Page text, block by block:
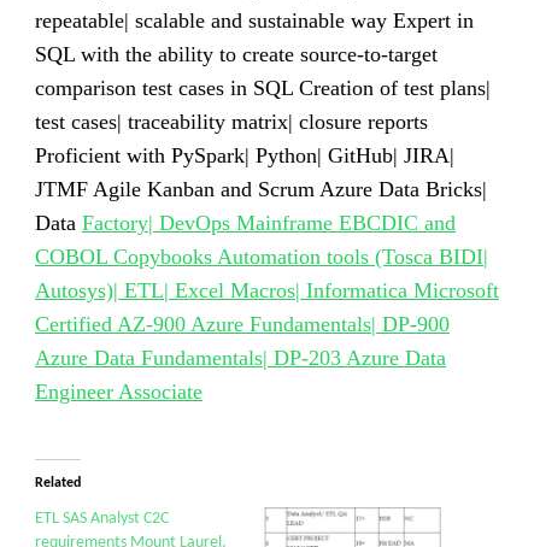
repeatable| scalable and sustainable way Expert in
SQL with the ability to create source-to-target
comparison test cases in SQL Creation of test plans|
test cases| traceability matrix| closure reports
Proficient with PySpark| Python| GitHub| JIRA|
JTMF Agile Kanban and Scrum Azure Data Bricks|
Data Factory| DevOps Mainframe EBCDIC and
COBOL Copybooks Automation tools (Tosca BIDI|
Autosys)| ETL| Excel Macros| Informatica Microsoft
Certified AZ-900 Azure Fundamentals| DP-900
Azure Data Fundamentals| DP-203 Azure Data
Engineer Associate
Related
ETL SAS Analyst C2C
requirements Mount Laurel,